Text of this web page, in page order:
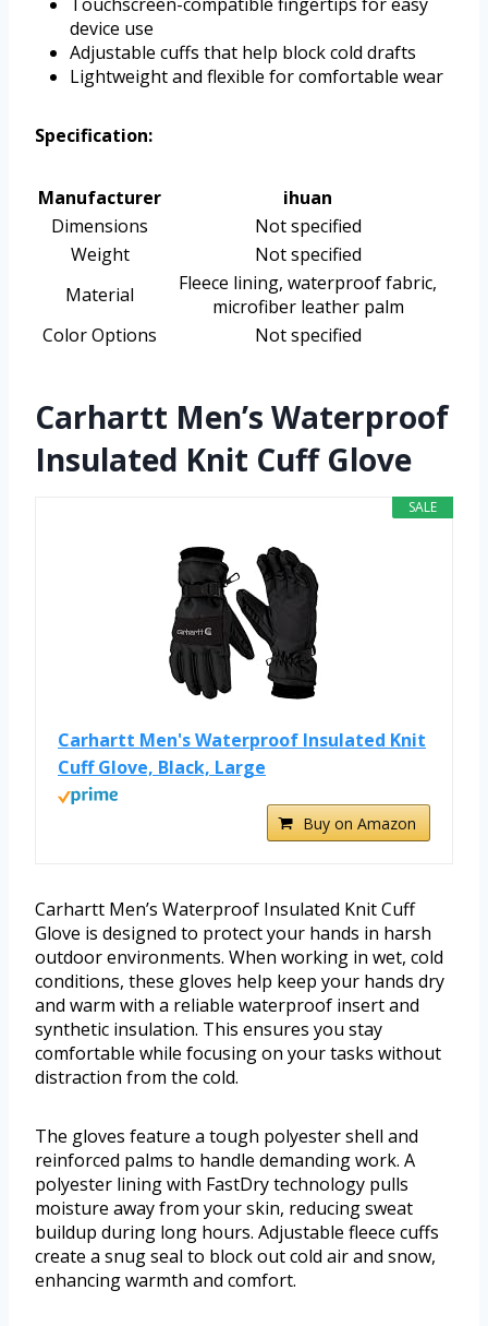
device use
Adjustable cuffs that help block cold drafts
Lightweight and flexible for comfortable wear
Specification:
Manufacturer
ihuan
Dimensions
Not specified
Weight
Not specified
Material
Fleece lining, waterproof fabric,
microfiber leather palm
Color Options
Not specified
Carhartt Men’s Waterproof
Insulated Knit Cuff Glove
SALE
Carhartt Men's Waterproof Insulated Knit
Cuff Glove, Black, Large
Buy on Amazon
Carhartt Men’s Waterproof Insulated Knit Cuff
Glove is designed to protect your hands in harsh
outdoor environments. When working in wet, cold
conditions, these gloves help keep your hands dry
and warm with a reliable waterproof insert and
synthetic insulation. This ensures you stay
comfortable while focusing on your tasks without
distraction from the cold.
The gloves feature a tough polyester shell and
reinforced palms to handle demanding work. A
polyester lining with FastDry technology pulls
moisture away from your skin, reducing sweat
buildup during long hours. Adjustable fleece cuffs
create a snug seal to block out cold air and snow,
enhancing warmth and comfort.